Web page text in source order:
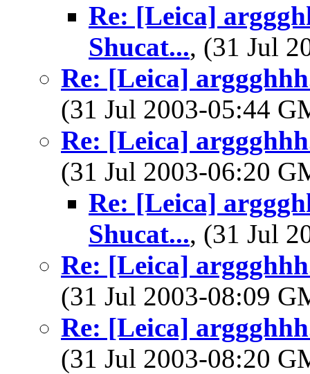
Re: [Leica]
Shucat..., (31 Jul
Re: [Leica]
(31 Jul 2003-05:44
Re: [Leica]
(31 Jul 2003-06:20
Re: [Leica]
Shucat..., (31 Jul
Re: [Leica]
(31 Jul 2003-08:09
Re: [Leica]
(31 Jul 2003-08:20